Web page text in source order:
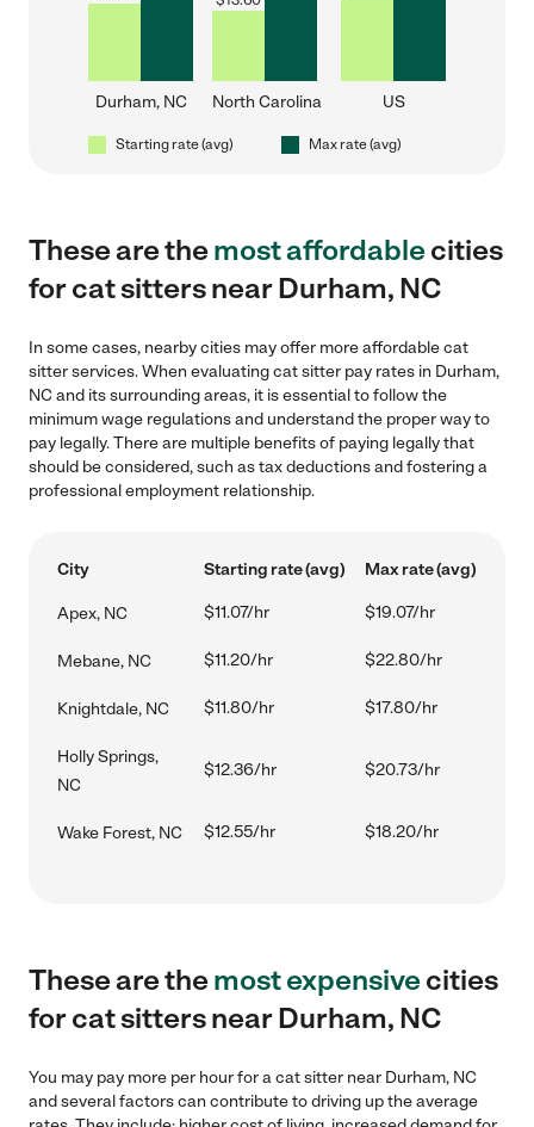
Durham, NC North Carolina US
Starting rate (avg) Max rate (avg)
These are themost affordablecities
for cat sitters near Durham, NC
In some cases, nearby cities may offer more affordable cat
sitter services. When evaluating cat sitter pay rates in Durham,
NC and its surrounding areas, it is essential to follow the
minimum wage regulations and understand the proper way to
pay legally. There are multiple benefits of paying legally that
should be considered, such as tax deductions and fostering a
professional employment relationship.
City Starting rate (avg) Max rate (avg)
Apex, NC $11.07/hr $19.07/hr
Mebane, NC $11.20/hr $22.80/hr
Knightdale, NC $11.80/hr $17.80/hr
Holly Springs,
NC
$12.36/hr $20.73/hr
Wake Forest, NC $12.55/hr $18.20/hr
These are themost expensivecities
for cat sitters near Durham, NC
You may pay more per hour for a cat sitter near Durham, NC
and several factors can contribute to driving up the average